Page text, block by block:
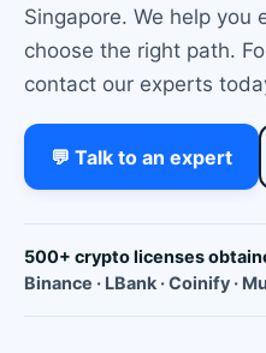
Singapore. We help you
choose the right path.
contact our experts
💬 Talk to an expert
500+ crypto licenses
Binance · LBank · Coinify ·